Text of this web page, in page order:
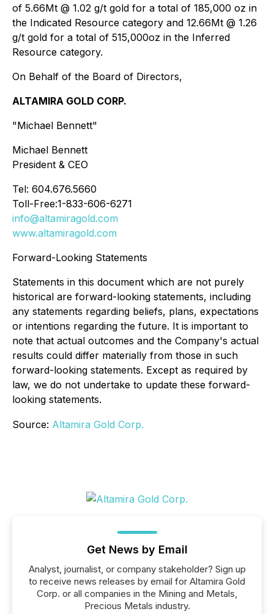
of 5.66Mt @ 1.02 g/t gold for a total of 185,000 oz in
the Indicated Resource category and 12.66Mt @ 1.26
g/t gold for a total of 515,000oz in the Inferred
Resource category.
On Behalf of the Board of Directors,
ALTAMIRA GOLD CORP.
"Michael Bennett"
Michael Bennett
President & CEO
Tel: 604.676.5660
Toll-Free:1-833-606-6271
info@altamiragold.com
www.altamiragold.com
Forward-Looking Statements
Statements in this document which are not purely
historical are forward-looking statements, including
any statements regarding beliefs, plans, expectations
or intentions regarding the future. It is important to
note that actual outcomes and the Company's actual
results could differ materially from those in such
forward-looking statements. Except as required by
law, we do not undertake to update these forward-
looking statements.
Source: Altamira Gold Corp.
Get News by Email
Analyst, journalist, or company stakeholder? Sign up
to receive news releases by email for Altamira Gold
Corp. or all companies in the Mining and Metals,
Precious Metals industry.